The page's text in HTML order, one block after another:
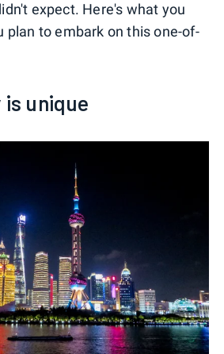
expect. Here's what you
plan to embark on this one-of-
unique